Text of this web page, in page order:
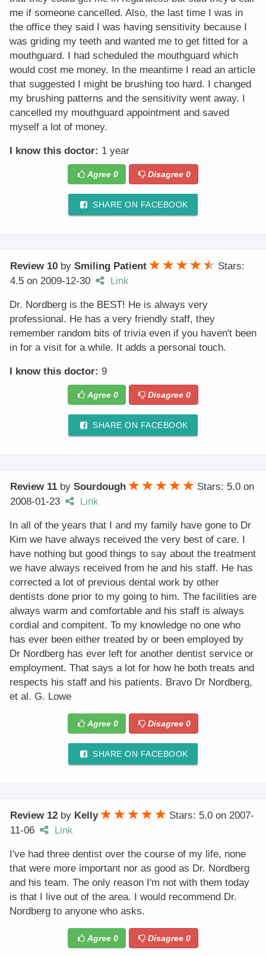
me if someone cancelled. Also, the last time I was in
the office they said I was having sensitivity because I
was griding my teeth and wanted me to get fitted for a
mouthguard. I had scheduled the mouthguard which
would cost me money. In the meantime I read an article
that suggested I might be brushing too hard. I changed
my brushing patterns and the sensitivity went away. I
cancelled my mouthguard appointment and saved
myself a lot of money.
I know this doctor: 1 year
Agree 0 Disagree0
SHARE ON FACEBOOK
Review 10 by Smiling Patient
Stars:
4.5 on 2009-12-30 Link
Dr. Nordberg is the BEST! He is always very
professional. He has a very friendly staff, they
remember random bits of trivia even if you haven't been
in for a visit for a while. It adds a personal touch.
I know this doctor: 9
Agree 0 Disagree0
SHARE ON FACEBOOK
Review 11 by Sourdough Stars: 5.0 on
2008-01-23
Link
In all of the years that I and my family have gone to Dr
Kim we have always received the very best of care. I
have nothing but good things to say about the treatment
we have always received from he and his staff. He has
corrected a lot of previous dental work by other
dentists done prior to my going to him. The facilities are
always warm and comfortable and his staff is always
cordial and compitent. To my knowledge no one who
has ever been either treated by or been employed by
Dr Nordberg has ever left for another dentist service or
employment. That says a lot for how he both treats and
respects his staff and his patients. Bravo Dr Nordberg,
et al. G. Lowe
Agree 0 Disagree0
SHARE ON FACEBOOK
Review 12 by Kelly Stars: 5.0 on 2007-
11-06
Link
I've had three dentist over the course of my life, none
that were more important nor as good as Dr. Nordberg
and his team. The only reason I'm not with them today
is that I live out of the area. I would recommend Dr.
Nordberg to anyone who asks.
Agree 0 Disagree0